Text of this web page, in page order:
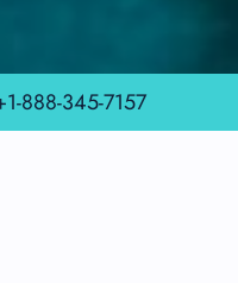
independent information
888-345-7157